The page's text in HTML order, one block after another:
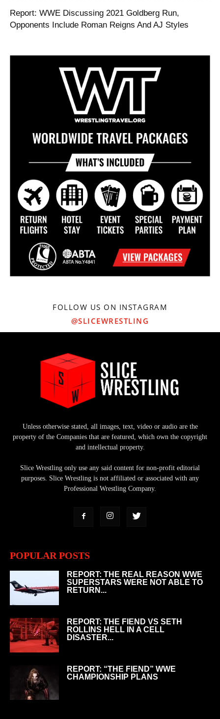
Report: WWE Discussing 2021 Goldberg Run,
Opponents Include Roman Reigns And AJ Styles
FOLLOW US ON INSTAGRAM
@SLICEWRESTLING
Unless otherwise stated, all images, text, video or audio are the
property of the Companies that are featured, which own the copyright
and intellectual property.
Slice Wrestling only use any said content for non-profit editorial
purposes. Slice Wrestling is not affiliated or associated with any
Professional Wrestling Company.
POPULAR POSTS
REPORT: THE REAL REASON WWE
SUPERSTARS WERE NOT ABLE TO
RETURN...
REPORT: THE FIEND VS SETH
ROLLINS HELL IN A CELL
DISASTER...
REPORT: “THE FIEND” WWE
CHAMPIONSHIP PLANS